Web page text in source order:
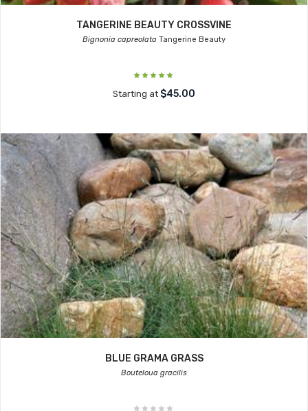
TANGERINE BEAUTY CROSSVINE
Bignonia capreolata Tangerine Beauty
Starting at $45.00
BLUE GRAMA GRASS
Bouteloua gracilis